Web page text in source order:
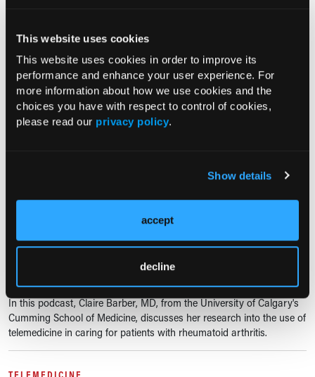
This website uses cookies
This website uses cookies in order to improve its
performance and enhance your user experience. For
more information about how we use cookies and the
choices you have with respect to control of cookies,
please read our privacy policy.
Show details
accept
decline
NUTRITION411: THE PODCAST, EP. 2
Tackling Telehealth Limitations
02/08/2023
In this podcast, Lisa Jones, MA, RDN, LDN,
MS, RDN, CND, about how licensure
Telemedicine for Management of Rheumatoid Arthritis
In this podcast, Claire Barber, MD, from the University of Calgary's
Cumming School of Medicine, discusses her research into the use of
telemedicine in caring for patients with rheumatoid arthritis.